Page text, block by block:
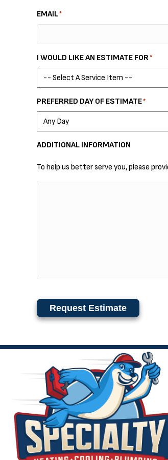
EMAIL*
I WOULD LIKE AN ESTIMATE FOR*
PREFERRED DAY OF ESTIMATE*
ADDITIONAL INFORMATION
To help us better serve you, please
Request Estimate